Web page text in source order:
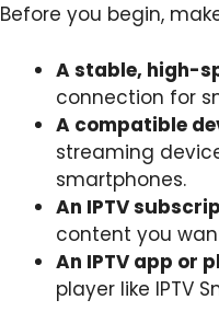
Before you begin,
A stable, high-
connection for
A compatible
streaming
smartphones.
An IPTV
content you
An IPTV app or
player like IPTV